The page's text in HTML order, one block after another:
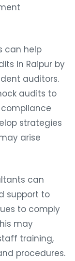
can help
in Raipur by
auditors.
audits to
strategies
arise
can
support to
to comply
may
training,
procedures.